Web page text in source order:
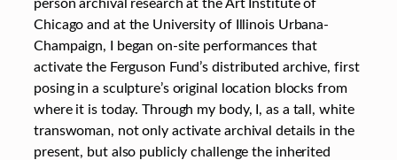
person archival research at the Art Institute of
Chicago and at the University of Illinois Urbana-
Champaign, I began on-site performances that
activate the Ferguson Fund’s distributed archive, first
posing in a sculpture’s original location blocks from
where it is today. Through my body, I, as a tall, white
transwoman, not only activate archival details in the
present, but also publicly challenge the inherited